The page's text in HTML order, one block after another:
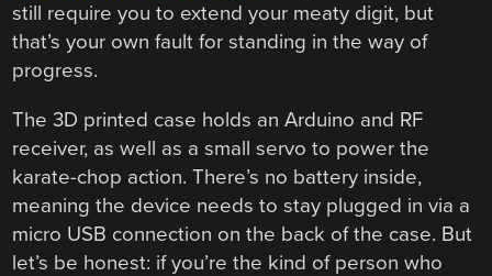
still require you to extend your meaty digit, but
that’s your own fault for standing in the way of
progress.
The 3D printed case holds an Arduino and RF
receiver, as well as a small servo to power the
karate-chop action. There’s no battery inside,
meaning the device needs to stay plugged in via a
micro USB connection on the back of the case. But
let’s be honest: if you’re the kind of person who